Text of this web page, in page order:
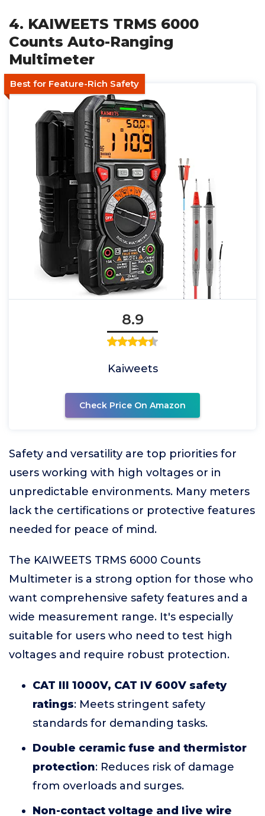
4. KAIWEETS TRMS 6000
Counts Auto-Ranging
Multimeter
Best for Feature-Rich Safety
8.9
Kaiweets
Check Price On Amazon
Safety and versatility are top priorities for
users working with high voltages or in
unpredictable environments. Many meters
lack the certifications or protective features
needed for peace of mind.
The KAIWEETS TRMS 6000 Counts
Multimeter is a strong option for those who
want comprehensive safety features and a
wide measurement range. It's especially
suitable for users who need to test high
voltages and require robust protection.
CAT III 1000V, CAT IV 600V safety
ratings: Meets stringent safety
standards for demanding tasks.
Double ceramic fuse and thermistor
protection: Reduces risk of damage
from overloads and surges.
Non-contact voltage and live wire